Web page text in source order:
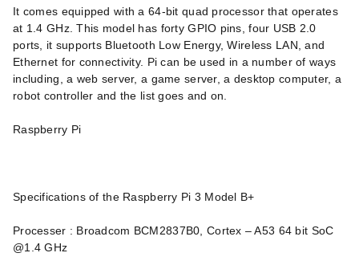
It comes equipped with a 64-bit quad processor that operates
at 1.4 GHz. This model has forty GPIO pins, four USB 2.0
ports, it supports Bluetooth Low Energy, Wireless LAN, and
Ethernet for connectivity. Pi can be used in a number of ways
including, a web server, a game server, a desktop computer, a
robot controller and the list goes and on.
Raspberry Pi
Specifications of the Raspberry Pi 3 Model B+
Processer : Broadcom BCM2837B0, Cortex – A53 64 bit SoC
@1.4 GHz